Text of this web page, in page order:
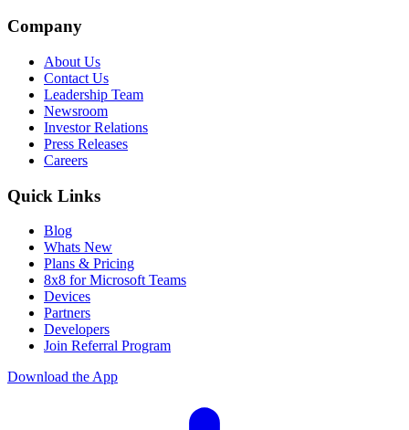
Company
About Us
Contact Us
Leadership Team
Newsroom
Investor Relations
Press Releases
Careers
Quick Links
Blog
Whats New
Plans & Pricing
8x8 for Microsoft Teams
Devices
Partners
Developers
Join Referral Program
Download the App